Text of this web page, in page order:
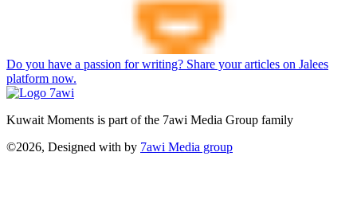
Do you have a passion for writing? Share your articles on Jalees
platform now.
Kuwait Moments is part of the 7awi Media Group family
©2026, Designed with by 7awi Media group